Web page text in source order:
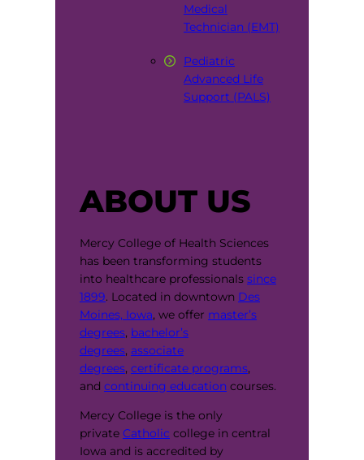
Medical
Technician (EMT)
Pediatric
Advanced Life
Support (PALS)
ABOUT US
Mercy College of Health Sciences
has been transforming students
into healthcare professionals since
1899. Located in downtown Des
Moines, Iowa, we offer master’s
degrees, bachelor’s
degrees, associate
degrees, certificate programs,
and continuing education courses.
Mercy College is the only
private Catholic college in central
Iowa and is accredited by